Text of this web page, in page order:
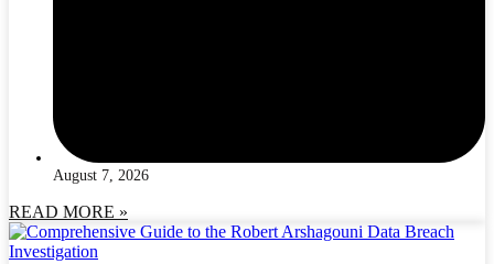
August 7, 2026
READ MORE »